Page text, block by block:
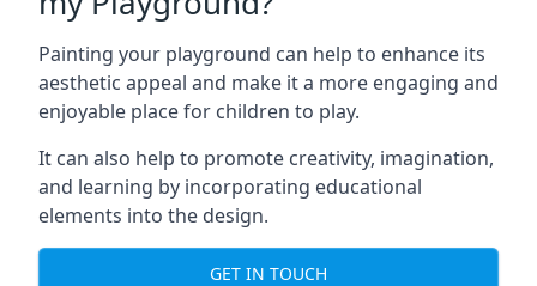
Painting your playground can help to enhance its
aesthetic appeal and make it a more engaging and
enjoyable place for children to play.
It can also help to promote creativity, imagination,
and learning by incorporating educational
elements into the design.
GET IN TOUCH